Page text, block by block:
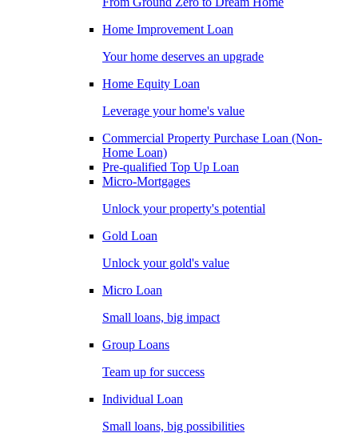
Home Improvement Loan
Your home deserves an upgrade
Home Equity Loan
Leverage your home's value
Commercial Property Purchase Loan (Non-
Home Loan)
Pre-qualified Top Up Loan
Micro-Mortgages
Unlock your property's potential
Gold Loan
Unlock your gold's value
Micro Loan
Small loans, big impact
Group Loans
Team up for success
Individual Loan
Small loans, big possibilities